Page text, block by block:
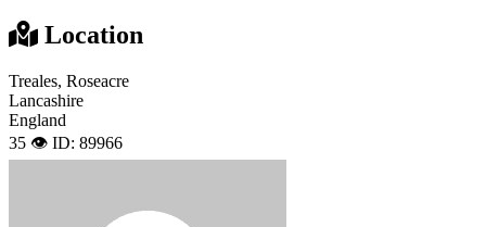
Location
Treales, Roseacre
Lancashire
England
35 👁️ ID: 89966